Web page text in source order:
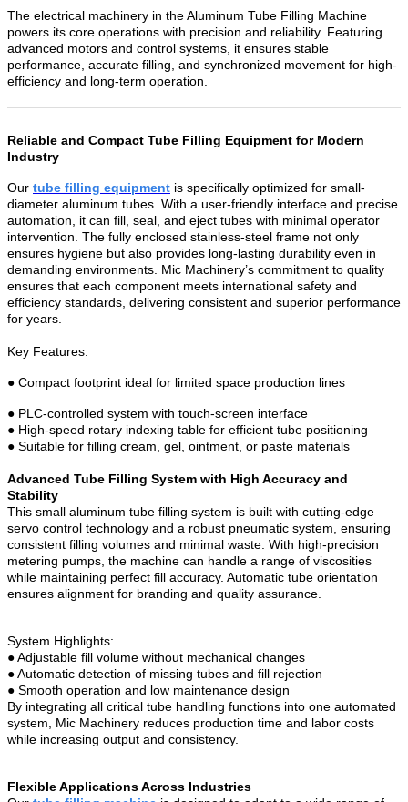
The electrical machinery in the Aluminum Tube Filling Machine
powers its core operations with precision and reliability. Featuring
advanced motors and control systems, it ensures stable
performance, accurate filling, and synchronized movement for high-
efficiency and long-term operation.
Reliable and Compact Tube Filling Equipment for Modern
Industry
Our tube filling equipment is specifically optimized for small-
diameter aluminum tubes. With a user-friendly interface and precise
automation, it can fill, seal, and eject tubes with minimal operator
intervention. The fully enclosed stainless-steel frame not only
ensures hygiene but also provides long-lasting durability even in
demanding environments. Mic Machinery’s commitment to quality
ensures that each component meets international safety and
efficiency standards, delivering consistent and superior performance
for years.
Key Features:
● Compact footprint ideal for limited space production lines
● PLC-controlled system with touch-screen interface
● High-speed rotary indexing table for efficient tube positioning
● Suitable for filling cream, gel, ointment, or paste materials
Advanced Tube Filling System with High Accuracy and
Stability
This small aluminum tube filling system is built with cutting-edge
servo control technology and a robust pneumatic system, ensuring
consistent filling volumes and minimal waste. With high-precision
metering pumps, the machine can handle a range of viscosities
while maintaining perfect fill accuracy. Automatic tube orientation
ensures alignment for branding and quality assurance.
System Highlights:
●Adjustable fill volume without mechanical changes
●Automatic detection of missing tubes and fill rejection
● Smooth operation and low maintenance design
By integrating all critical tube handling functions into one automated
system, Mic Machinery reduces production time and labor costs
while increasing output and consistency.
Flexible Applications Across Industries